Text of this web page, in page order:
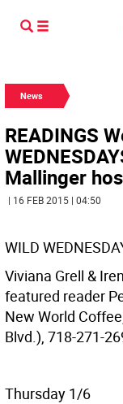
News
READINGS
Mallinger
| 16 FEB 2015 | 04:50
WILD
Viviana Grell &
featured reader
New World
Blvd.), 718-271-
Thursday 1/6